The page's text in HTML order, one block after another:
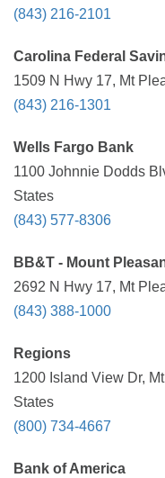
(843) 216-2101
Carolina Federal
1509 N Hwy 17, Mt
(843) 216-1301
Wells Fargo Bank
1100 Johnnie Dodds
States
(843) 577-8306
BB&T - Mount
2692 N Hwy 17, Mt
(843) 388-1000
Regions
1200 Island View Dr,
States
(800) 734-4667
Bank of America